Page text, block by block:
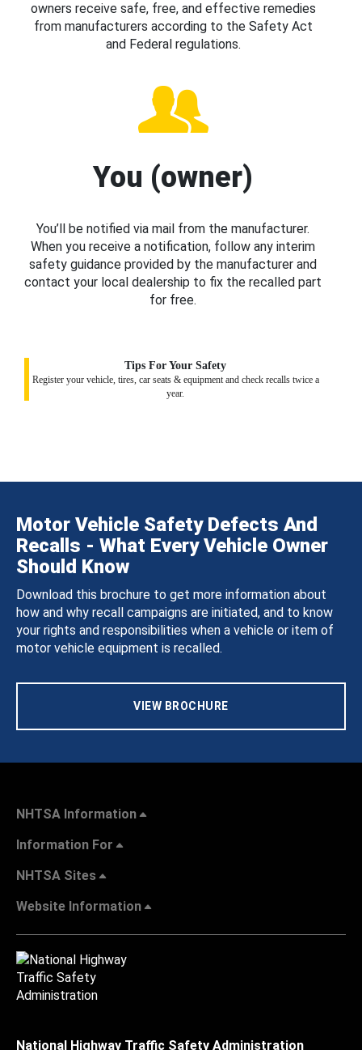
owners receive safe, free, and effective remedies
from manufacturers according to the Safety Act
and Federal regulations.
You (owner)
You’ll be notified via mail from the manufacturer.
When you receive a notification, follow any interim
safety guidance provided by the manufacturer and
contact your local dealership to fix the recalled part
for free.
Tips For Your Safety
Register your vehicle, tires, car seats & equipment and check recalls twice a
year.
Motor Vehicle Safety Defects And
Recalls - What Every Vehicle Owner
Should Know
Download this brochure to get more information about
how and why recall campaigns are initiated, and to know
your rights and responsibilities when a vehicle or item of
motor vehicle equipment is recalled.
VIEW BROCHURE
NHTSA Information
Information For
NHTSA Sites
Website Information
National Highway Traffic Safety Administration